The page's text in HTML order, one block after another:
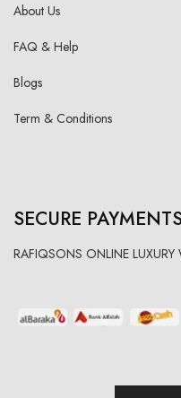
About Us
FAQ & Help
Blogs
Term & Conditions
SECURE
RAFIQSONS ONLINE LUXURY